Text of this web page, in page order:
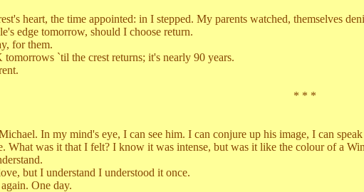
the time appointed: in I stepped. My parents watched, themselves
edge tomorrow, should I choose return.
them.
`til the crest returns; it's nearly 90 years.
* * *
In my mind's eye, I can see him. I can conjure up his image, I can speak
What was it that I felt? I know it was intense, but was it like the colour of a
I understand I understood it once.
One day.